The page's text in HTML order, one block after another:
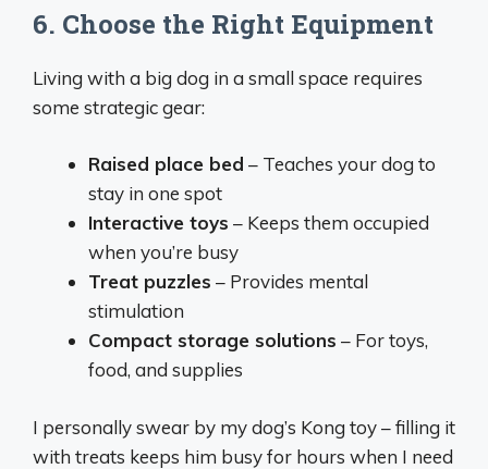
6. Choose the Right Equipment
Living with a big dog in a small space requires
some strategic gear:
Raised place bed – Teaches your dog to
stay in one spot
Interactive toys – Keeps them occupied
when you’re busy
Treat puzzles – Provides mental
stimulation
Compact storage solutions – For toys,
food, and supplies
I personally swear by my dog’s Kong toy – filling it
with treats keeps him busy for hours when I need